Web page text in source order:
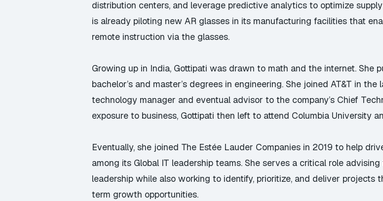
distribution centers, and leverage predictive analytics to optimize
is already piloting new AR glasses in its manufacturing facilities that
remote instruction via the glasses.
Growing up in India, Gottipati was drawn to math and the internet. She
bachelor’s and master’s degrees in engineering. She joined AT&T in
technology manager and eventual advisor to the company’s Chief
exposure to business, Gottipati then left to attend Columbia University
Eventually, she joined The Estée Lauder Companies in 2019 to help
among its Global IT leadership teams. She serves a critical role
leadership while also working to identify, prioritize, and deliver projects
term growth opportunities.